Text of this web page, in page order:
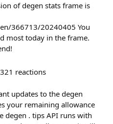
of degen stats frame is
366713/20240405 You
most today in the frame.
reactions
updates to the degen
your remaining allowance
degen . tips API runs with